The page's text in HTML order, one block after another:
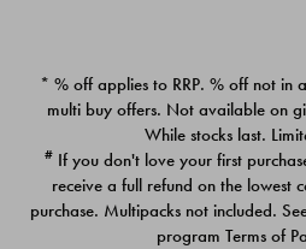
PACK
$39.00
* % off applies to RRP. % off not in
multi buy offers. Not available on
While stocks last.
# If you don't love your first
receive a full refund on the lowest
purchase. Multipacks not included.
program Terms of